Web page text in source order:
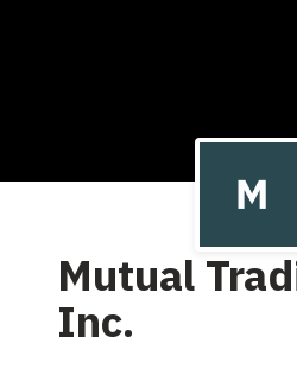
Mutual
Inc.